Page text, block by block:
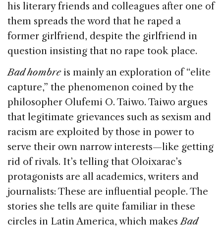
his literary friends and colleagues after one of
them spreads the word that he raped a
former girlfriend, despite the girlfriend in
question insisting that no rape took place.
Bad hombreis mainly an exploration of “elite
capture,” the phenomenon coined by the
philosopher Olufemi O. Taiwo. Taiwo argues
that legitimate grievances such as sexism and
racism are exploited by those in power to
serve their own narrow interests—like getting
rid of rivals. It’s telling that Oloixarac’s
protagonists are all academics, writers and
journalists: These are influential people. The
stories she tells are quite familiar in these
circles in Latin America, which makesBad